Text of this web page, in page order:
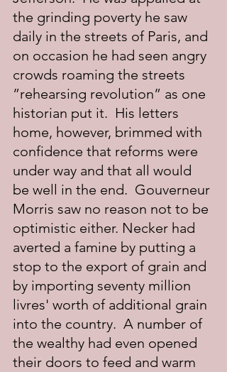
the grinding poverty he saw
daily in the streets of Paris, and
on occasion he had seen angry
crowds roaming the streets
”rehearsing revolution” as one
historian put it.  His letters
home, however, brimmed with
confidence that reforms were
under way and that all would
be well in the end.  Gouverneur
Morris saw no reason not to be
optimistic either. Necker had
averted a famine by putting a
stop to the export of grain and
by importing seventy million
livres' worth of additional grain
into the country.  A number of
the wealthy had even opened
their doors to feed and warm